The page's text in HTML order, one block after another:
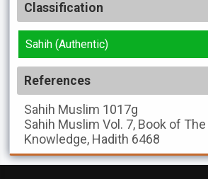
Classification
Sahih (Authentic)
References
Sahih Muslim 1017g
Sahih Muslim Vol. 7, Book of
Knowledge, Hadith 6468